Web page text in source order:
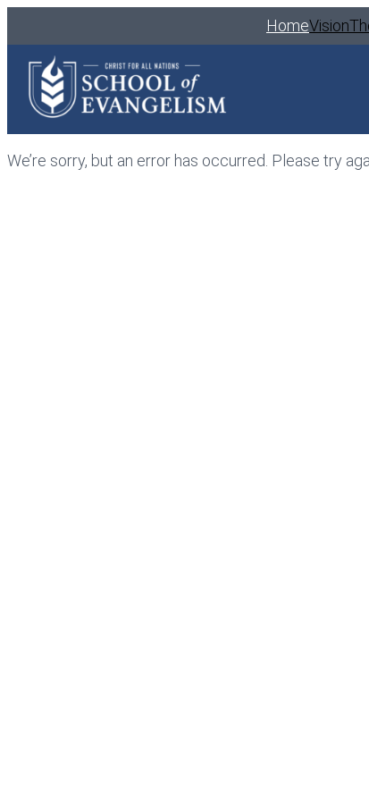
HomeVision
We’re sorry, but an error has occurred. Please try